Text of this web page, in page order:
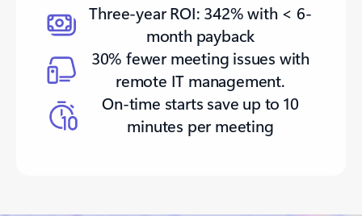
Three-year ROI: 342% with < 6-
month payback
30% fewer meeting issues with
remote IT management.
On-time starts save up to 10
minutes per meeting